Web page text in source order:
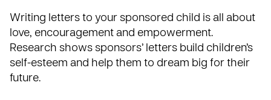
Writing letters to your sponsored child is all about
love, encouragement and empowerment.
Research shows sponsors’ letters build children’s
self-esteem and help them to dream big for their
future.